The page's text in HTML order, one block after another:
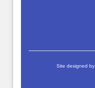
Site designed by